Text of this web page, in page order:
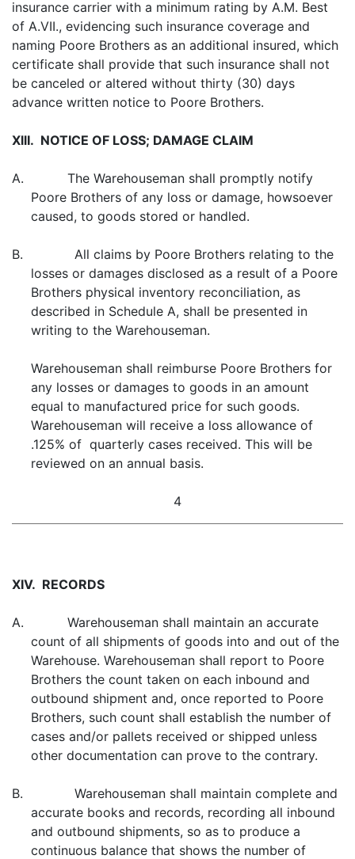
insurance carrier with a minimum rating by A.M. Best
of A.VII., evidencing such insurance coverage and
naming Poore Brothers as an additional insured, which
certificate shall provide that such insurance shall not
be canceled or altered without thirty (30) days
advance written notice to Poore Brothers.
XllI. NOTICE OF LOSS; DAMAGE CLAIM
A. The Warehouseman shall promptly notify
Poore Brothers of any loss or damage, howsoever
caused, to goods stored or handled.
B. All claims by Poore Brothers relating to the
losses or damages disclosed as a result of a Poore
Brothers physical inventory reconciliation, as
described in Schedule A, shall be presented in
writing to the Warehouseman.
Warehouseman shall reimburse Poore Brothers for
any losses or damages to goods in an amount
equal to manufactured price for such goods.
Warehouseman will receive a loss allowance of
.125% of quarterly cases received. This will be
reviewed on an annual basis.
4
XIV. RECORDS
A. Warehouseman shall maintain an accurate
count of all shipments of goods into and out of the
Warehouse. Warehouseman shall report to Poore
Brothers the count taken on each inbound and
outbound shipment and, once reported to Poore
Brothers, such count shall establish the number of
cases and/or pallets received or shipped unless
other documentation can prove to the contrary.
B. Warehouseman shall maintain complete and
accurate books and records, recording all inbound
and outbound shipments, so as to produce a
continuous balance that shows the number of